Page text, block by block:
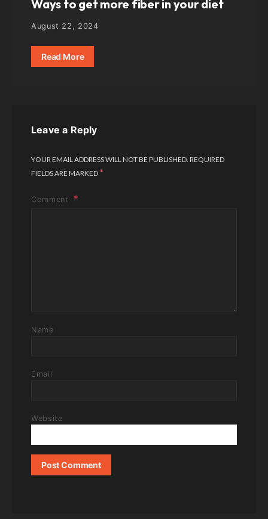
Ways to get more fiber in your diet
August 22, 2024
Read More
Leave a Reply
YOUR EMAIL ADDRESS WILL NOT BE PUBLISHED. REQUIRED
FIELDS ARE MARKED*
Comment
Name
Email
Website